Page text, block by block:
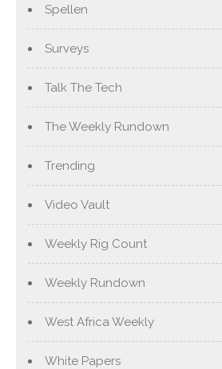
Spellen
Surveys
Talk The Tech
The Weekly Rundown
Trending
Video Vault
Weekly Rig Count
Weekly Rundown
West Africa Weekly
White Papers